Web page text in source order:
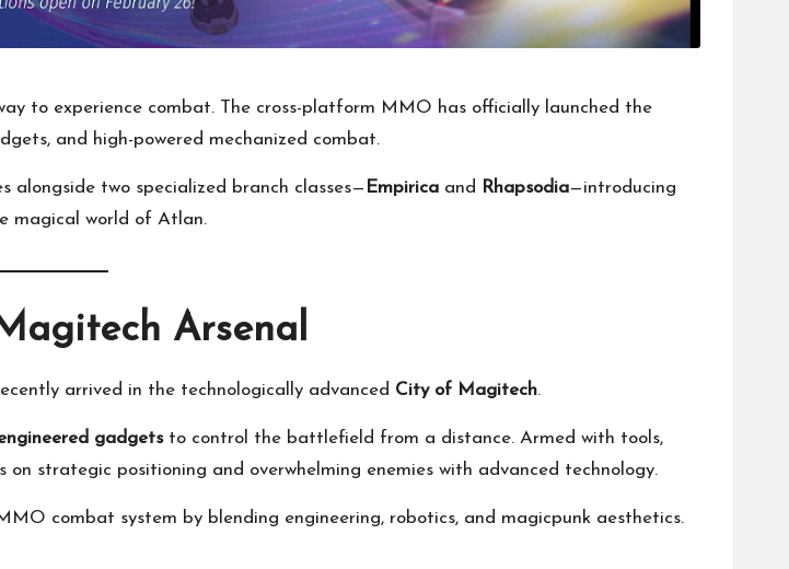
to experience combat. The cross-platform MMO has officially launched the
and high-powered mechanized combat.
alongside two specialized branch classes— Empirica and Rhapsodia—introducing
magical world of Atlan.
Arsenal
arrived in the technologically advanced City of Magitech.
gadgetsto control the battlefield from a distance. Armed with tools,
strategic positioning and overwhelming enemies with advanced technology.
combat system by blending engineering, robotics, and magicpunk aesthetics.